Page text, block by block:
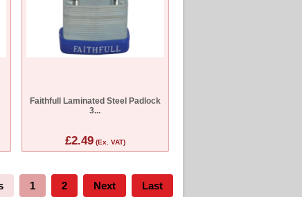
Faithfull Laminated Steel Padlock
3...
£2.49(Ex. VAT)
1 2 Next Last